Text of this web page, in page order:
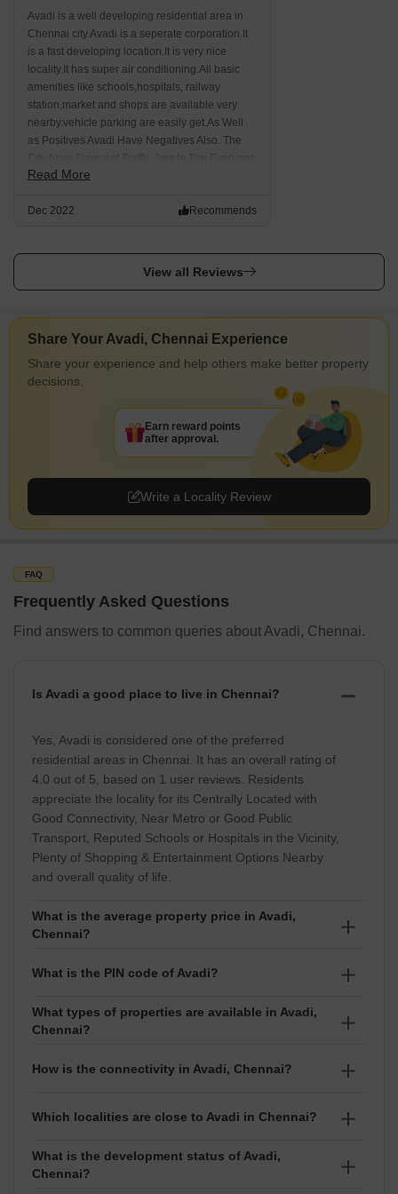
Avadi is a well developing residential area in
Chennai city.Avadi is a seperate corporation.It
is a fast developing location.It is very nice
locality.It has super air conditioning.All basic
amenities like schools,hospitals, railway
station,market and shops are available very
nearby.vehicle parking are easily get.As Well
as Positives Avadi Have Negatives Also. The
And Mornings. There Is No Metro Connectivity
Public transportation isn't available in the area
Read More
Dec 2022 Recommends
View all Reviews
Share Your Avadi, Chennai Experience
Share your experience and help others make better property
decisions.
Write a Locality Review
Earn reward points
after approval.
FAQ
Frequently Asked Questions
Find answers to common queries about Avadi, Chennai.
Is Avadi a good place to live in Chennai?
Yes, Avadi is considered one of the preferred
residential areas in Chennai. It has an overall rating of
4.0 out of 5, based on 1 user reviews. Residents
appreciate the locality for its Centrally Located with
Good Connectivity, Near Metro or Good Public
Transport, Reputed Schools or Hospitals in the Vicinity,
Plenty of Shopping & Entertainment Options Nearby
and overall quality of life.
What is the average property price in Avadi,
Chennai?
The average property price in Avadi is around ₹4,750
to 98.75 Lakhs, depending on the project, property
type, and exact location within the locality.
What is the PIN code of Avadi?
The PIN code of Avadi is 600055. It is used for postal
services, courier deliveries, and address verification.
What types of properties are available in Avadi,
Chennai?
Homebuyers and tenants can choose from
How is the connectivity in Avadi, Chennai?
Avadi enjoys good connectivity to major residential
offers convenient access to schools, hospitals,
shopping centres, and other essential services,
Which localities are close to Avadi in Chennai?
Some of the nearby localities to Avadi include
Oragadam, Thirumullaivoyal, Thiruninravur,
What is the development status of Avadi,
Chennai?